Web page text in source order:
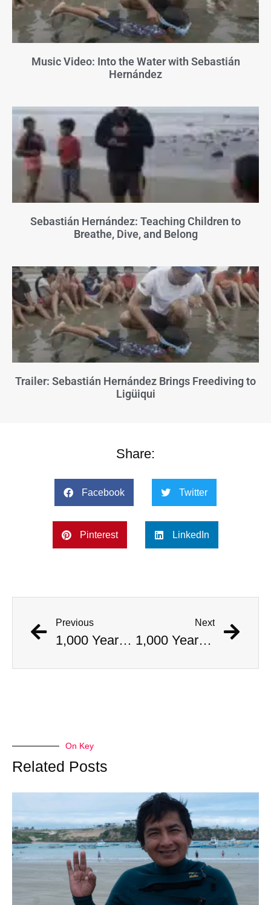
Music Video: Into the Water with Sebastián
Hernández
Sebastián Hernández: Teaching Children to
Breathe, Dive, and Belong
Trailer: Sebastián Hernández Brings Freediving to
Ligüiqui
Share:
Facebook Twitter
Pinterest LinkedIn
Previous
1,000 Year Old Mummies Discovered During Gas Line Expansion, Stoneman Willie Finally Gets To Rest
Next
1,000 Year Old Mummies Discovered During Gas Line Expansion, Stoneman Willie Finally Gets To Rest
On Key
Related Posts